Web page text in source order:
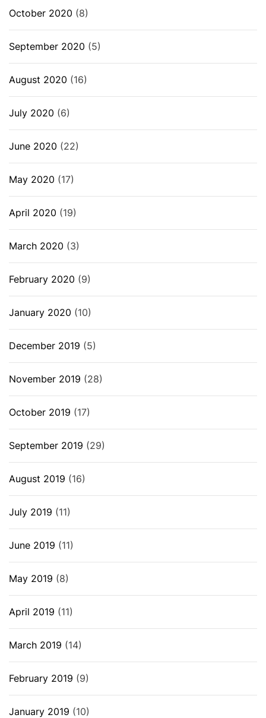
October 2020 (8)
September 2020 (5)
August 2020 (16)
July 2020 (6)
June 2020 (22)
May 2020 (17)
April 2020 (19)
March 2020 (3)
February 2020 (9)
January 2020 (10)
December 2019 (5)
November 2019 (28)
October 2019 (17)
September 2019 (29)
August 2019 (16)
July 2019 (11)
June 2019 (11)
May 2019 (8)
April 2019 (11)
March 2019 (14)
February 2019 (9)
January 2019 (10)